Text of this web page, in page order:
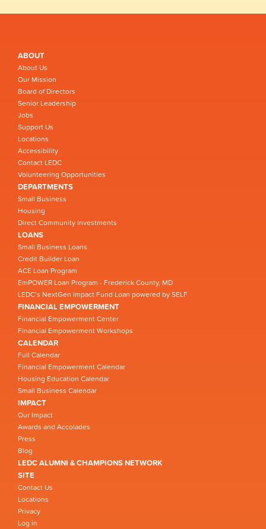
ABOUT
About Us
Our Mission
Board of Directors
Senior Leadership
Jobs
Support Us
Locations
Accessibility
Contact LEDC
Volunteering Opportunities
DEPARTMENTS
Small Business
Housing
Direct Community Investments
LOANS
Small Business Loans
Credit Builder Loan
ACE Loan Program
EmPOWER Loan Program - Frederick County, MD
LEDC’s NextGen Impact Fund Loan powered by SELF
FINANCIAL EMPOWERMENT
Financial Empowerment Center
Financial Empowerment Workshops
CALENDAR
Full Calendar
Financial Empowerment Calendar
Housing Education Calendar
Small Business Calendar
IMPACT
Our Impact
Awards and Accolades
Press
Blog
LEDC ALUMNI & CHAMPIONS NETWORK
SITE
Contact Us
Locations
Privacy
Log in